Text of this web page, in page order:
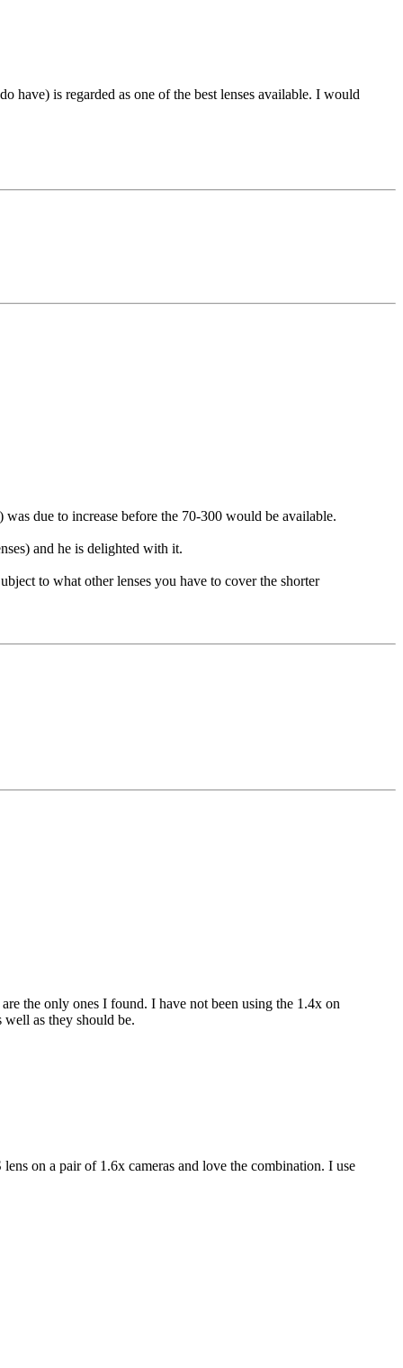
have) is regarded as one of the best lenses available. I would
due to increase before the 70-300 would be available.
and he is delighted with it.
to what other lenses you have to cover the shorter
the only ones I found. I have not been using the 1.4x on
well as they should be.
on a pair of 1.6x cameras and love the combination. I use